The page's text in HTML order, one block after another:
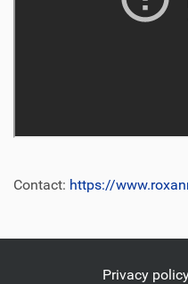
Contact: https://
Privacy